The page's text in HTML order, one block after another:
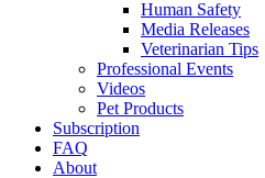
Human Safety
Media Releases
Veterinarian Tips
Professional Events
Videos
Pet Products
Subscription
FAQ
About